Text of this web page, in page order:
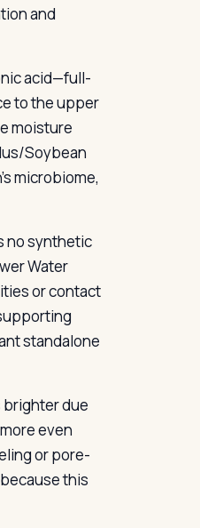
and
acid—full-
to the upper
moisture
Soybean
microbiome,
no synthetic
Water
or contact
standalone
brighter due
even
or pore-
this